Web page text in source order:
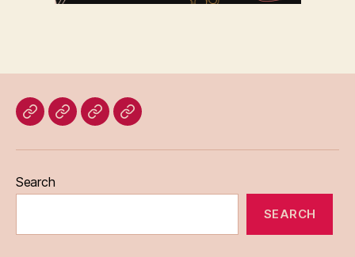
HomeBlogAboutBridget
Search
SEARCH